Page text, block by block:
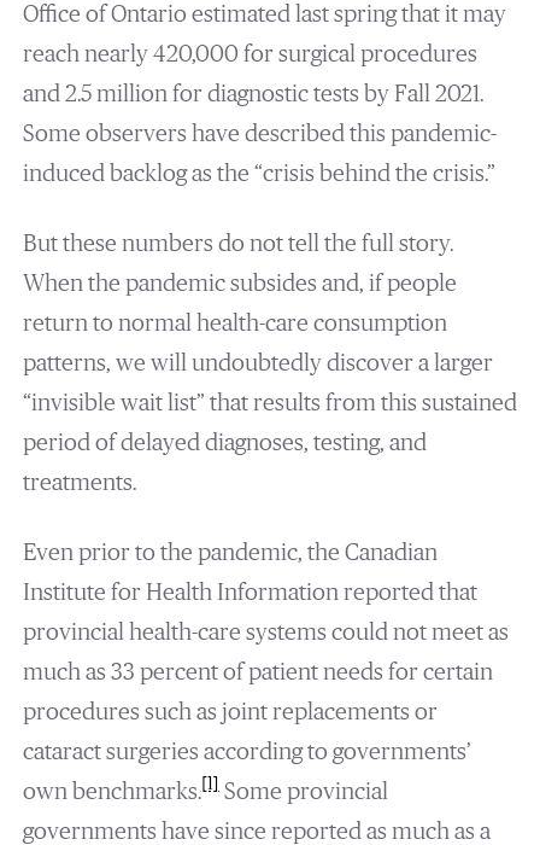
Office of Ontario estimated last spring that it may
reach nearly 420,000 for surgical procedures
and 2.5 million for diagnostic tests by Fall 2021.
Some observers have described this pandemic-
induced backlog as the “crisis behind the crisis.”
But these numbers do not tell the full story.
When the pandemic subsides and, if people
return to normal health-care consumption
patterns, we will undoubtedly discover a larger
“invisible wait list” that results from this sustained
period of delayed diagnoses, testing, and
treatments.
Even prior to the pandemic, the Canadian
Institute for Health Information reported that
provincial health-care systems could not meet as
much as 33 percent of patient needs for certain
procedures such as joint replacements or
cataract surgeries according to governments’
own benchmarks.[1]Some provincial
governments have since reported as much as a